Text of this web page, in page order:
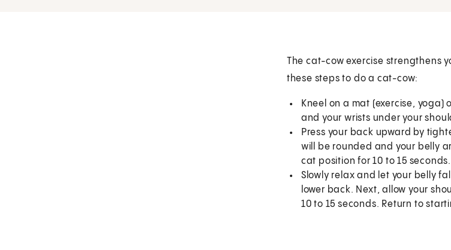
The cat-cow exercise strengthens
these steps to do a cat-cow:
Kneel on a mat (exercise, yoga)
and your wrists under your
Press your back upward by
will be rounded and your belly
cat position for 10 to 15 seconds.
Slowly relax and let your belly
lower back. Next, allow your
10 to 15 seconds. Return to